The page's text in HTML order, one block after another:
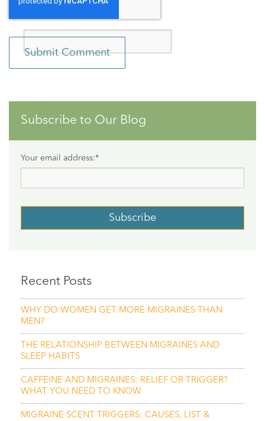
Subscribe to Our Blog
Your email address:*
Recent Posts
WHY DO WOMEN GET MORE MIGRAINES THAN
MEN?
THE RELATIONSHIP BETWEEN MIGRAINES AND
SLEEP HABITS
CAFFEINE AND MIGRAINES: RELIEF OR TRIGGER?
WHAT YOU NEED TO KNOW
MIGRAINE SCENT TRIGGERS: CAUSES, LIST &